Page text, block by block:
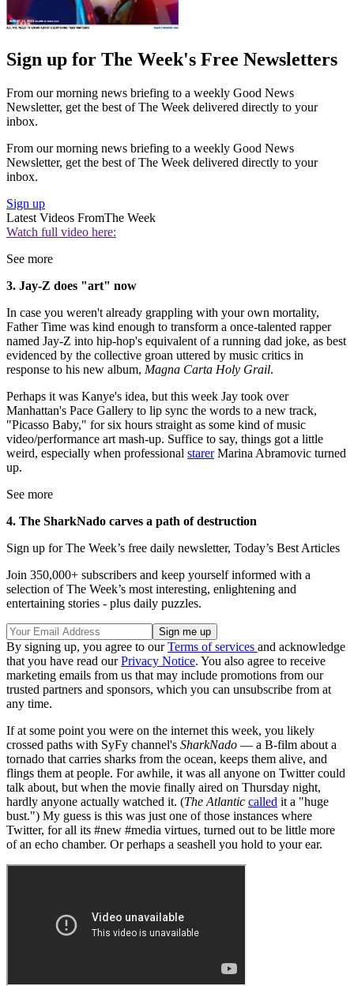
Sign up for The Week's Free Newsletters
From our morning news briefing to a weekly Good News
Newsletter, get the best of The Week delivered directly to your
inbox.
From our morning news briefing to a weekly Good News
Newsletter, get the best of The Week delivered directly to your
inbox.
Sign up
Latest Videos FromThe Week
Watch full video here:
See more
3. Jay-Z does "art" now
In case you weren't already grappling with your own mortality,
Father Time was kind enough to transform a once-talented rapper
named Jay-Z into hip-hop's equivalent of a running dad joke, as best
evidenced by the collective groan uttered by music critics in
response to his new album, Magna Carta Holy Grail.
Perhaps it was Kanye's idea, but this week Jay took over
Manhattan's Pace Gallery to lip sync the words to a new track,
"Picasso Baby," for six hours straight as some kind of music
video/performance art mash-up. Suffice to say, things got a little
weird, especially when professional starerMarina Abramovic turned
up.
See more
4. The SharkNado carves a path of destruction
Sign up for The Week’s free daily newsletter, Today’s Best Articles
Join 350,000+ subscribers and keep yourself informed with a
selection of The Week’s most interesting, enlightening and
entertaining stories - plus daily puzzles.
By signing up, you agree to ourTerms of services and acknowledge
that you have read ourPrivacy Notice. You also agree to receive
marketing emails from us that may include promotions from our
trusted partners and sponsors, which you can unsubscribe from at
any time.
If at some point you were on the internet this week, you likely
crossed paths with SyFy channel's SharkNado — a B-film about a
tornado that carries sharks from the ocean, keeps them alive, and
flings them at people. For awhile, it was all anyone on Twitter could
talk about, but when the movie finally aired on Thursday night,
hardly anyone actually watched it. (The Atlantic called it a "huge
bust.") My guess is this was just one of those instances where
Twitter, for all its #new #media virtues, turned out to be little more
of an echo chamber. Or perhaps a seashell you hold to your ear.